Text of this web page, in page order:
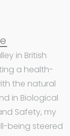
in British
a health-
the natural
in Biological
Safety, my
being steered